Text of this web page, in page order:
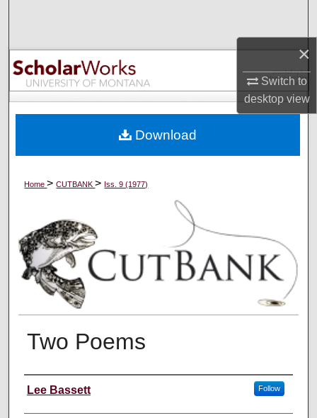
×
Switch to
desktopview
Browse Collections
My Account
Digital Commons Network™
Home>CUTBANK> Iss. 9 (1977)
Two Poems
Creators
Lee Bassett Follow
Download